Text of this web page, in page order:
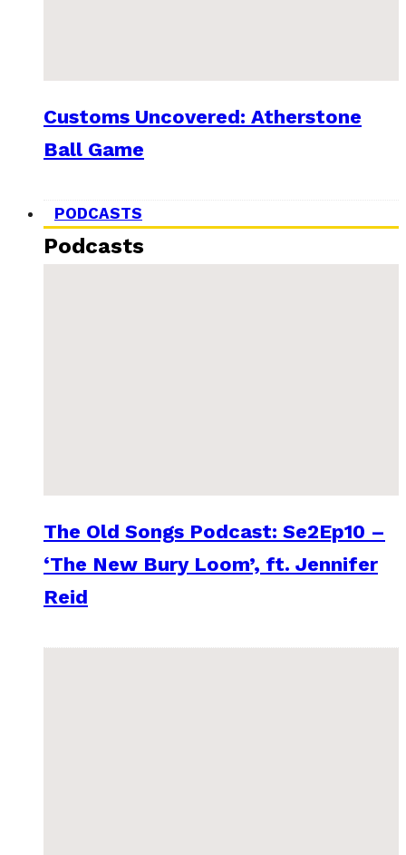
Customs Uncovered: Atherstone
Ball Game
PODCASTS
Podcasts
The Old Songs Podcast: Se2Ep10 –
‘The New Bury Loom’, ft. Jennifer
Reid